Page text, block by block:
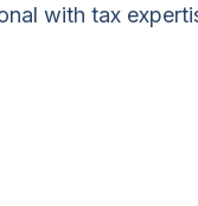
with tax